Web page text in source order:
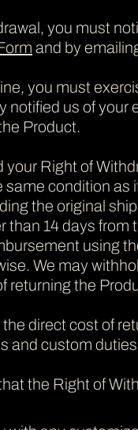
you must
and by
you must
notified us of your
Product.
your Right of
condition as
the original
than 14 days
using
We may
returning the
direct cost of
and custom
the Right of